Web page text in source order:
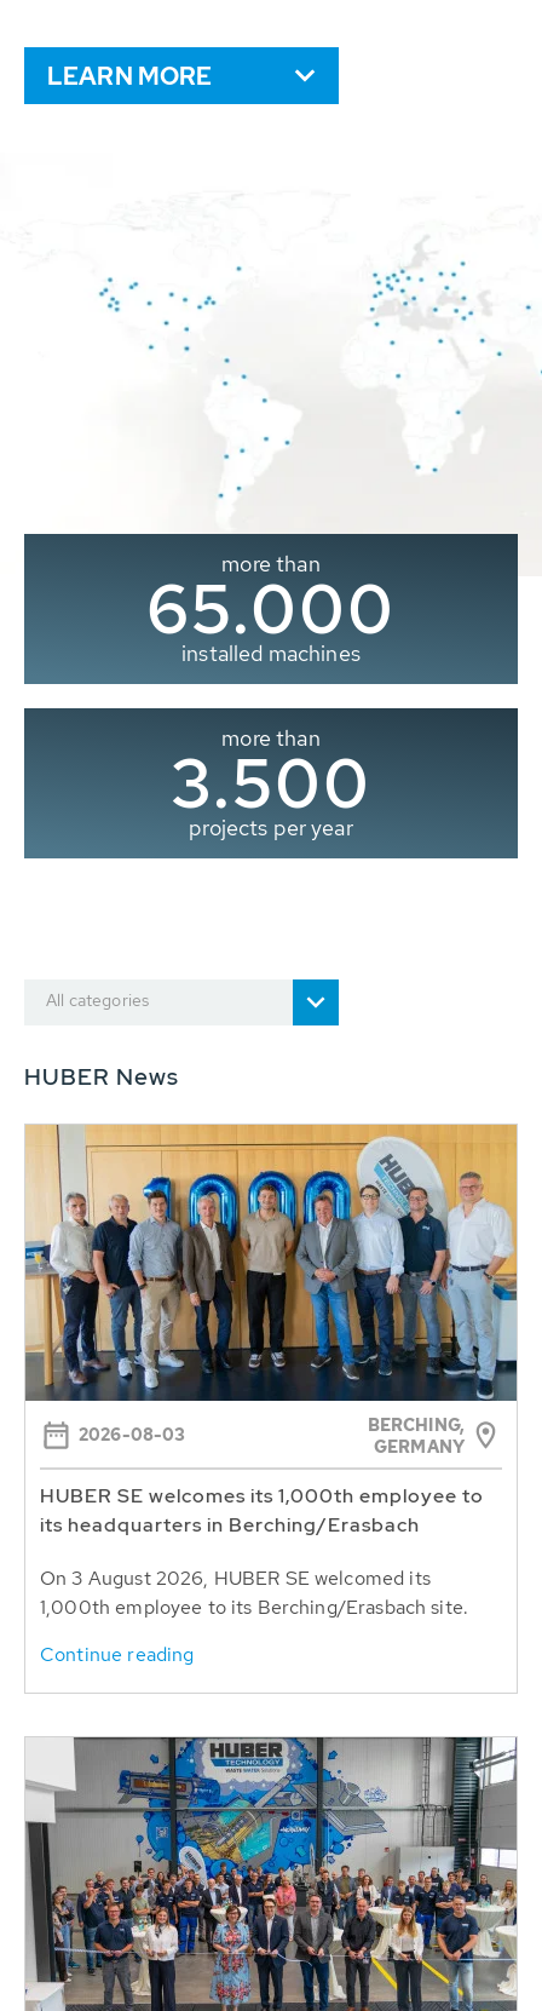
LEARN MORE
more than
65.000
installed machines
more than
3.500
projects per year
All categories
HUBER News
2026-08-03
BERCHING,
GERMANY
HUBER SE welcomes its 1,000th employee to
its headquarters in Berching/Erasbach
On 3 August 2026, HUBER SE welcomed its
1,000th employee to its Berching/Erasbach site.
Continue reading